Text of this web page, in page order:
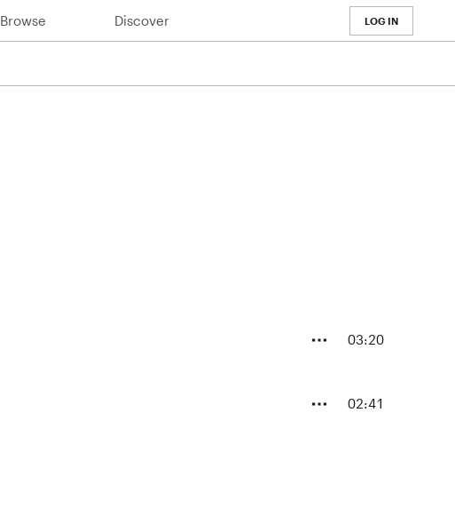
Browse Discover LOG IN
03:20
02:41